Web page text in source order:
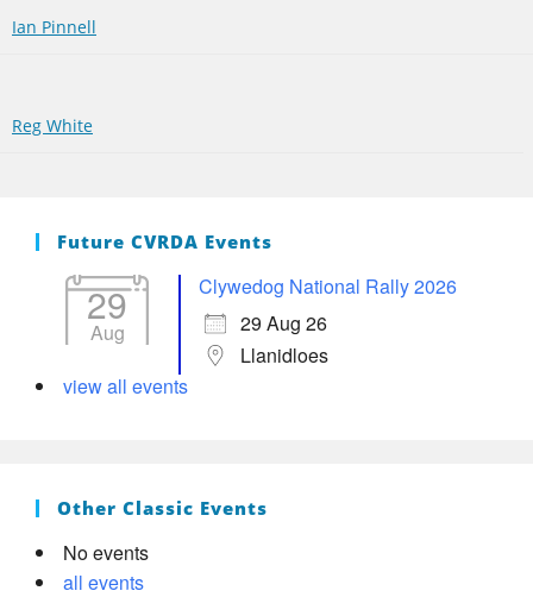
Ian Pinnell
Reg White
Future CVRDA Events
29
Aug
Clywedog National Rally 2026
29 Aug 26
Llanidloes
view all events
Other Classic Events
No events
all events